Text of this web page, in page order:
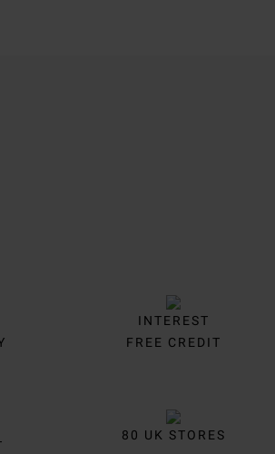
INTEREST
FREE CREDIT
80 UK STORES